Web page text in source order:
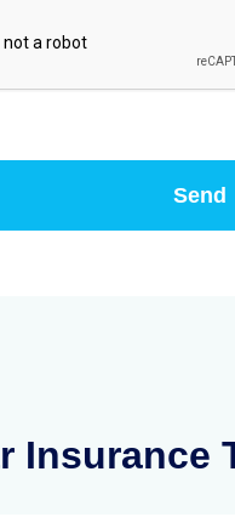
Insurance